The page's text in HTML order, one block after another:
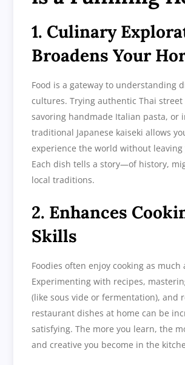
1. Culinary
Broadens Your
Food is a gateway to understanding
cultures. Trying authentic Thai street
savoring handmade Italian pasta, or
traditional Japanese kaiseki allows
experience the world without leaving
Each dish tells a story—of history,
local traditions.
2. Enhances
Skills
Foodies often enjoy cooking as much
Experimenting with recipes,
(like sous vide or fermentation), and
restaurant dishes at home can be
satisfying. The more you learn, the
and creative you become in the